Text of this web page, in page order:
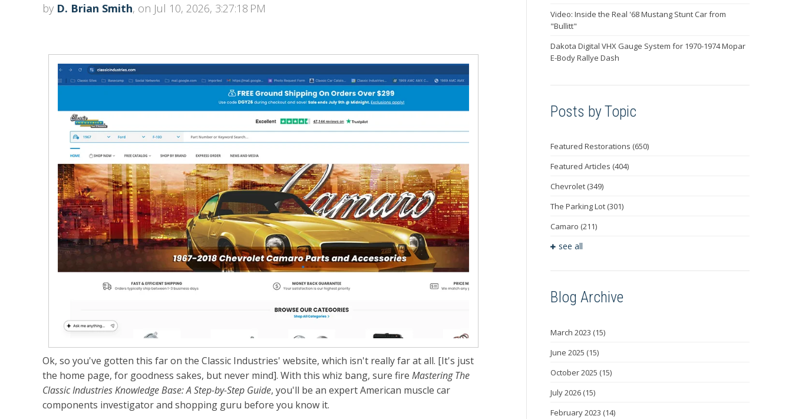
by D. Brian Smith, on Jul 10, 2026, 3:27:18 PM
Ok, so you've gotten this far on the Classic Industries' website, which isn't really far at all. [It's just
the home page, for goodness sakes, but never mind]. With this whiz bang, sure fire Mastering The
Classic Industries Knowledge Base: A Step-by-Step Guide, you'll be an expert American muscle car
components investigator and shopping guru before you know it.
Video: Inside the Real '68 Mustang Stunt Car from
"Bullitt"
Dakota Digital VHX Gauge System for 1970-1974 Mopar
E-Body Rallye Dash
Posts by Topic
Featured Restorations (650)
Featured Articles (404)
Chevrolet (349)
The Parking Lot (301)
Camaro (211)
see all
Blog Archive
March 2023 (15)
June 2025 (15)
October 2025 (15)
July 2026 (15)
February 2023 (14)